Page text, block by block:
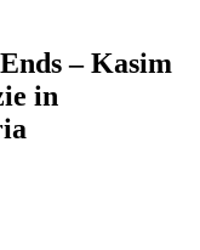
– Kasim
in